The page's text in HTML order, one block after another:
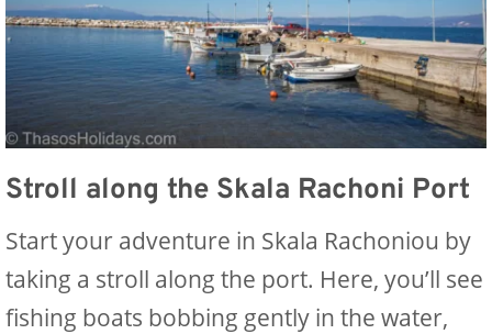
Stroll along the Skala Rachoni Port
Start your adventure in Skala Rachoniou by
taking a stroll along the port. Here, you’ll see
fishing boats bobbing gently in the water,